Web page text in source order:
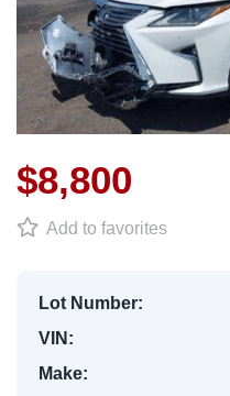
$8,800
Add to favorites
Lot Number:
VIN:
Make: